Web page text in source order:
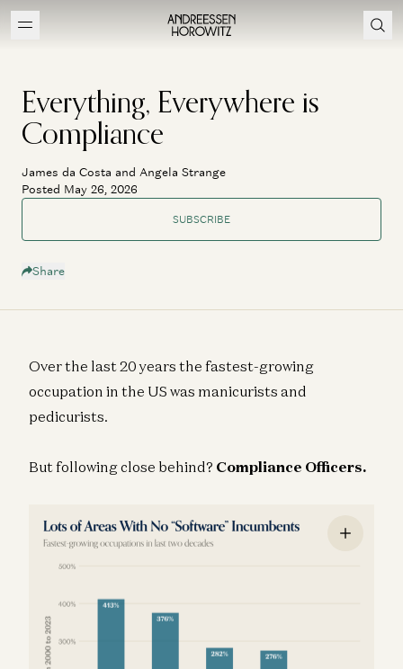
Everything, Everywhere is
Compliance
James da Costa and Angela Strange
Posted May 26, 2026
SUBSCRIBE
Share
Over the last 20 years the fastest-growing
occupation in the US was manicurists and
pedicurists.
But following close behind? Compliance Officers.